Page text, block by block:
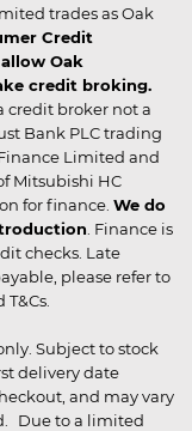
trades as Oak
Credit
Oak
credit broking.
credit broker not a
Bank PLC trading
Limited and
Mitsubishi HC
for finance. We do
. Finance is
checks. Late
please refer to
Subject to stock
delivery date
and may vary
Due to a limited